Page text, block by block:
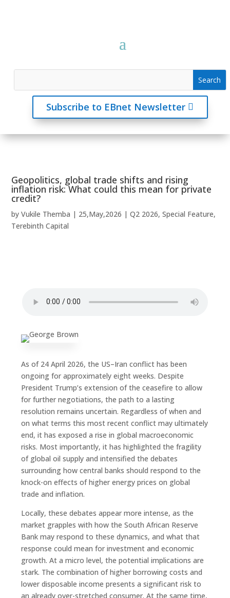
Subscribe to EBnet Newsletter
Geopolitics, global trade shifts and rising
inflation risk: What could this mean for private
credit?
byVukile Themba | 25,May,2026 |Q2 2026,Special Feature,
Terebinth Capital
As of 24 April 2026, the US–Iran conflict has been
ongoing for approximately eight weeks. Despite
President Trump’s extension of the ceasefire to allow
for further negotiations, the path to a lasting
resolution remains uncertain. Regardless of when and
on what terms this most recent conflict may ultimately
end, it has exposed a rise in global macroeconomic
risks. Most importantly, it has highlighted the fragility
of global oil supply and intensified the debates
surrounding how central banks should respond to the
knock-on effects of higher energy prices on global
trade and inflation.
Locally, these debates appear more intense, as the
market grapples with how the South African Reserve
Bank may respond to these dynamics, and what that
response could mean for investment and economic
growth. At a micro level, the potential implications are
stark. The combination of higher borrowing costs and
lower disposable income presents a significant risk to
an already over-stretched consumer. At the same time,